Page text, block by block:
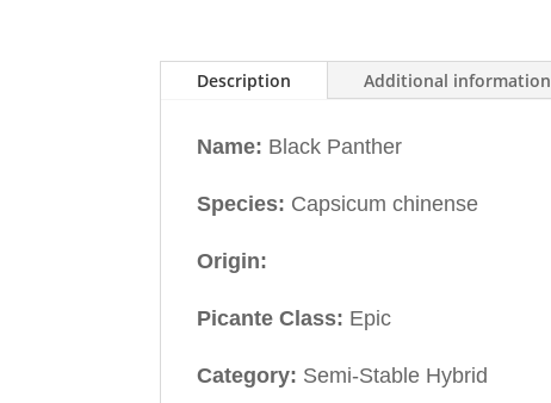
Description Additional information
Name: Black Panther
Species: Capsicum chinense
Origin:
Picante Class: Epic
Category: Semi-Stable Hybrid